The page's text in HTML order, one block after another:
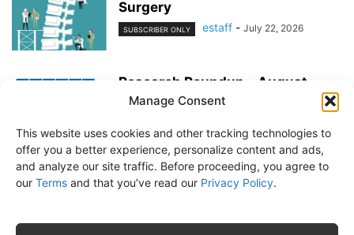
Manage Consent
This website uses cookies and other tracking technologies to
offer you a better experience, personalize content and ads,
and analyze our site traffic. Before proceeding, you agree to
our Terms and that you’ve read our Privacy Policy.
Surgery
SUBSCRIBER ONLY estaff - July 22, 2026
Research Roundup – August
2026